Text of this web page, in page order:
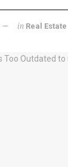
in Real Estate